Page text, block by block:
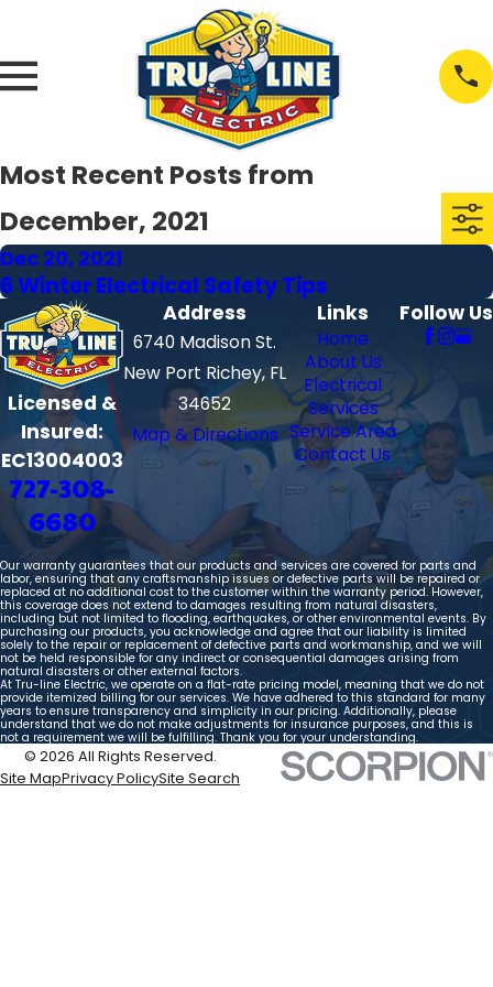
Most Recent Posts from
December, 2021
Dec 20, 2021
6 Winter Electrical Safety Tips
Licensed &
Insured:
EC13004003
727-308-
6680
Address
6740 Madison St.
New Port Richey, FL
34652
Map & Directions
Links
Home
About Us
Electrical
Services
Service Area
Contact Us
Follow Us
Our warranty guarantees that our products and services are covered for parts and
labor, ensuring that any craftsmanship issues or defective parts will be repaired or
replaced at no additional cost to the customer within the warranty period. However,
this coverage does not extend to damages resulting from natural disasters,
including but not limited to flooding, earthquakes, or other environmental events. By
purchasing our products, you acknowledge and agree that our liability is limited
solely to the repair or replacement of defective parts and workmanship, and we will
not be held responsible for any indirect or consequential damages arising from
natural disasters or other external factors.
At Tru-line Electric, we operate on a flat-rate pricing model, meaning that we do not
provide itemized billing for our services. We have adhered to this standard for many
years to ensure transparency and simplicity in our pricing. Additionally, please
understand that we do not make adjustments for insurance purposes, and this is
not a requirement we will be fulfilling. Thank you for your understanding.
© 2026 All Rights Reserved.
Site MapPrivacy PolicySite Search